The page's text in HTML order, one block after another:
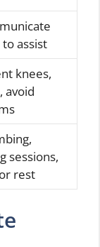
assist
knees,
avoid
sessions,
rest